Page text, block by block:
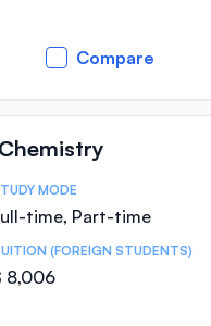
Compare
MODE
time, Part-time
(FOREIGN STUDENTS)
8,006